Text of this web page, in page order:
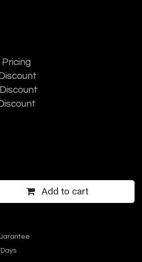
Add to cart